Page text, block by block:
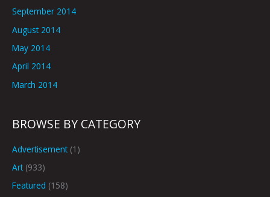
September 2014
August 2014
May 2014
April 2014
March 2014
BROWSE BY CATEGORY
Advertisement(1)
Art(933)
Featured (158)